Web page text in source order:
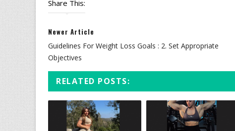
Share This:
Newer Article
Guidelines For Weight Loss Goals : 2. Set Appropriate
Objectives
RELATED POSTS: